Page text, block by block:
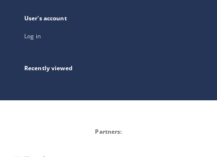
User's account
Log in
Recently viewed
Partners: